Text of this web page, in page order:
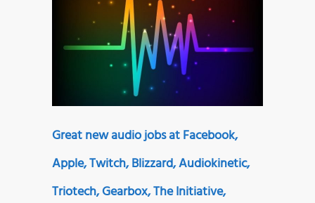
Great new audio jobs at Facebook,
Apple, Twitch, Blizzard, Audiokinetic,
Triotech, Gearbox, The Initiative,